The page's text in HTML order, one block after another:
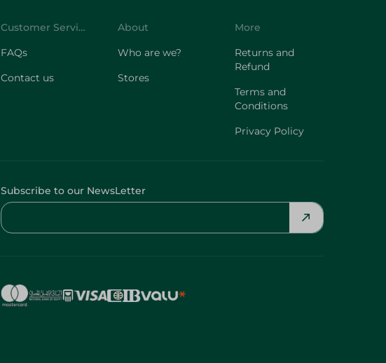
Customer Service
FAQs
Contact us
About
Who are we?
Stores
More
Returns and
Refund
Terms and
Conditions
Privacy Policy
Subscribe to our NewsLetter